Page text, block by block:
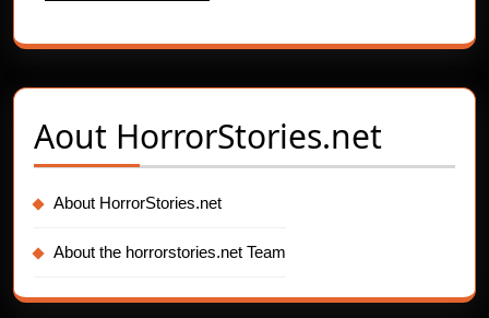
Aout HorrorStories.net
About HorrorStories.net
About the horrorstories.net Team